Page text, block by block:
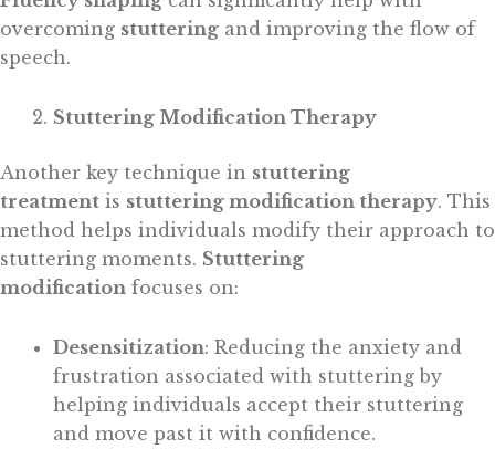
overcoming stuttering and improving the flow of
speech.
Stuttering Modification Therapy
Another key technique in stuttering
treatment is stuttering modification therapy. This
method helps individuals modify their approach to
stuttering moments. Stuttering
modification focuses on:
Desensitization: Reducing the anxiety and
frustration associated with stuttering by
helping individuals accept their stuttering
and move past it with confidence.